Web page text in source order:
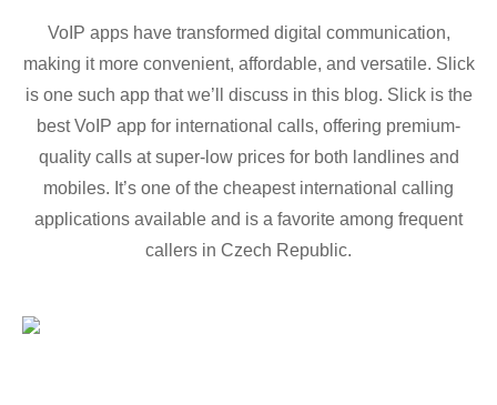
VoIP apps have transformed digital communication,
making it more convenient, affordable, and versatile. Slick
is one such app that we’ll discuss in this blog. Slick is the
best VoIP app for international calls, offering premium-
quality calls at super-low prices for both landlines and
mobiles. It’s one of the cheapest international calling
applications available and is a favorite among frequent
callers in Czech Republic.